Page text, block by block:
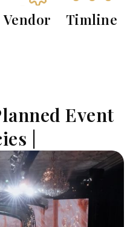
Vendor Timline
Event
|